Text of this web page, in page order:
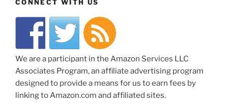
CONNECT WITH US
We are a participant in the Amazon Services LLC
Associates Program, an affiliate advertising program
designed to provide a means for us to earn fees by
linking to Amazon.com and affiliated sites.